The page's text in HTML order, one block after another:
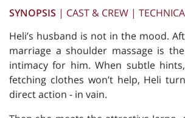
SYNOPSIS | CAST & CREW |
Heli’s husband is not in the mood.
marriage a shoulder massage is
intimacy for him. When subtle
fetching clothes won’t help, Heli
direct action - in vain.